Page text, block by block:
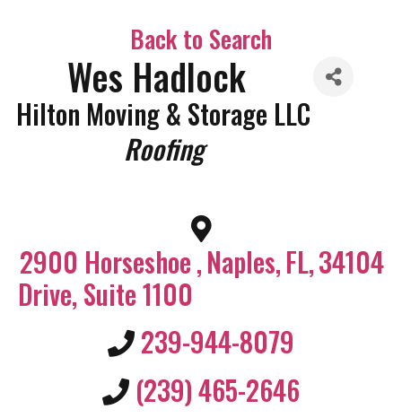
Back to Search
Wes Hadlock
Hilton Moving & Storage LLC
Roofing
2900 Horseshoe
Drive, Suite 1100
,Naples,FL,34104
239-944-8079
(239) 465-2646